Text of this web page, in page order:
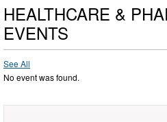
HEALTHCARE &
EVENTS
See All
No event was found.